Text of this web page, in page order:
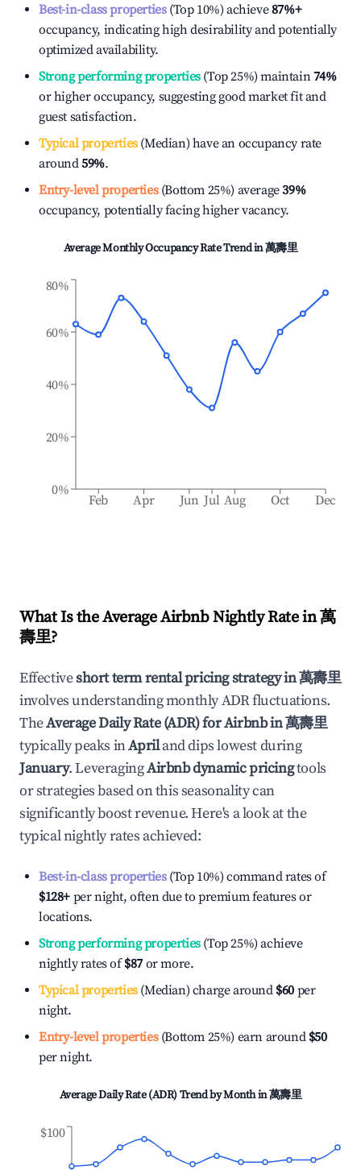
Best-in-class properties(Top 10%) achieve87%+
occupancy, indicating high desirability and potentially
optimized availability.
Strong performing properties(Top 25%) maintain74%
or higher occupancy, suggesting good market fit and
guest satisfaction.
Typical properties(Median) have an occupancy rate
around59%.
Entry-level properties(Bottom 25%) average39%
occupancy, potentially facing higher vacancy.
Average Monthly Occupancy Rate Trend in萬壽里
Feb Apr Jun Jul Aug Oct Dec
0%
20%
40%
60%
80%
What Is the Average Airbnb Nightly Rate in萬
壽里?
Effectiveshort term rental pricing strategy in萬壽里
involves understanding monthly ADR fluctuations.
TheAverage Daily Rate (ADR) for Airbnb in萬壽里
typically peaks inApriland dips lowest during
January. LeveragingAirbnb dynamic pricingtools
or strategies based on this seasonality can
significantly boost revenue. Here's a look at the
typical nightly rates achieved:
Best-in-class properties(Top 10%) command rates of
$128+ per night, often due to premium features or
locations.
Strong performing properties(Top 25%) achieve
nightly rates of$87 or more.
Typical properties(Median) charge around $60 per
night.
Entry-level properties(Bottom 25%) earn around $50
per night.
Average Daily Rate (ADR) Trend by Month in萬壽里
$100